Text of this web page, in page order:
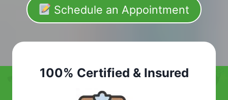
Schedule an Appointment
100% Certified & Insured